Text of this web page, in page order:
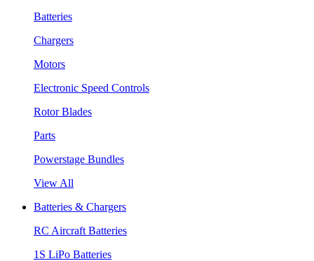
Batteries
Chargers
Motors
Electronic Speed Controls
Rotor Blades
Parts
Powerstage Bundles
View All
Batteries & Chargers
RC Aircraft Batteries
1S LiPo Batteries